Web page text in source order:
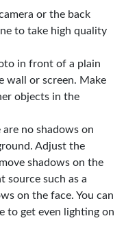
or the back
to take high quality
in front of a plain
wall or screen. Make
objects in the
no shadows on
Adjust the
shadows on the
source such as a
on the face. You can
to get even lighting on